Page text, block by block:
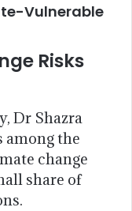
Vulnerable
Risks
Dr Shazra
among the
change
share of